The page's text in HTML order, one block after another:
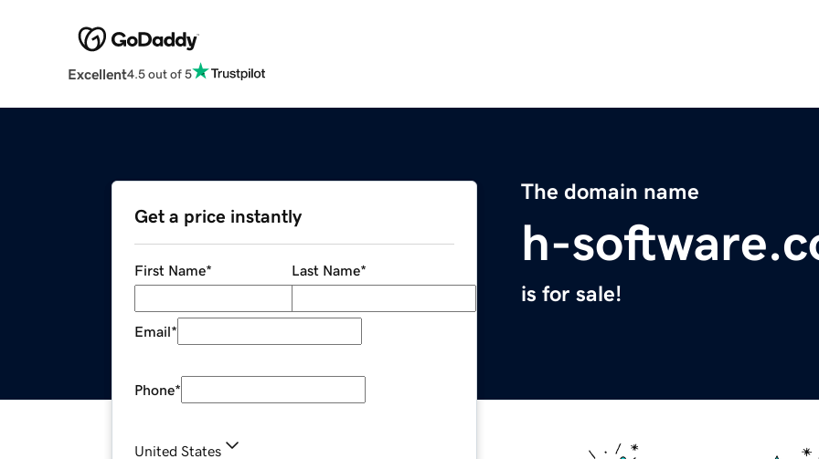
Excellent4.5 out of 5
The domain name
h-
is for sale!
Get a price instantly
First Name* Last Name*
Email*
Phone*
United States